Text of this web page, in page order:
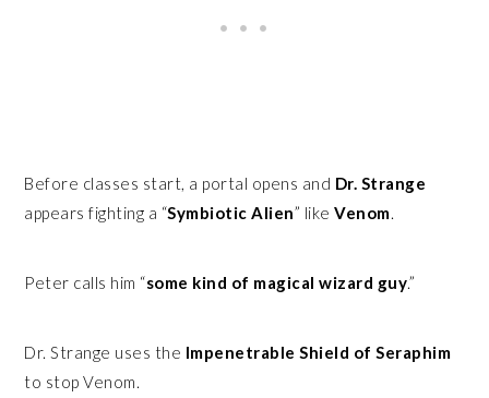
Before classes start, a portal opens and Dr. Strange
appears fighting a “Symbiotic Alien” likeVenom.
Peter calls him “some kind of magical wizard guy.”
Dr. Strange uses the Impenetrable Shield of Seraphim
to stop Venom.